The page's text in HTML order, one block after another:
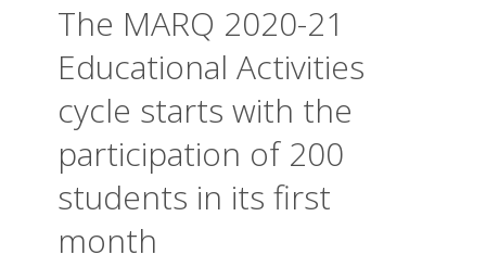
The MARQ 2020-21
Educational Activities
cycle starts with the
participation of 200
students in its first
month